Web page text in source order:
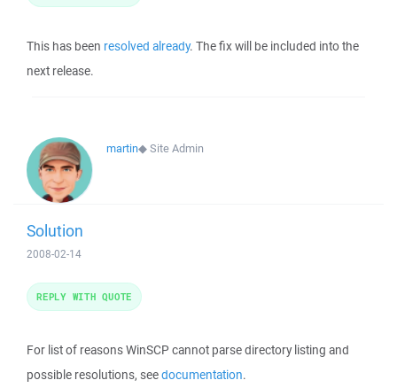
This has been resolved already. The fix will be included into the
next release.
martin◆Site Admin
Solution
2008-02-14
For list of reasons WinSCP cannot parse directory listing and
possible resolutions, seedocumentation.
REPLY WITH QUOTE